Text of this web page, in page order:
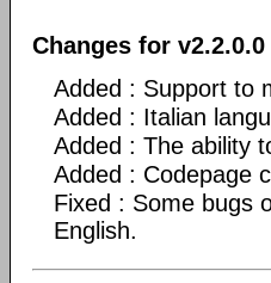
Changes for v2.2.0.0
Added : Support to
Added : Italian
Added : The ability
Added : Codepage
Fixed : Some bugs
English.